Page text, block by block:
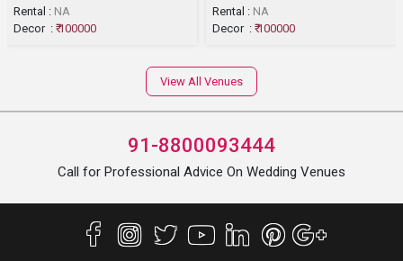
Rental : NA
Decor : ₹ 100000
Rental : NA
Decor : ₹ 100000
View All Venues
91-8800093444
Call for Professional Advice On Wedding Venues